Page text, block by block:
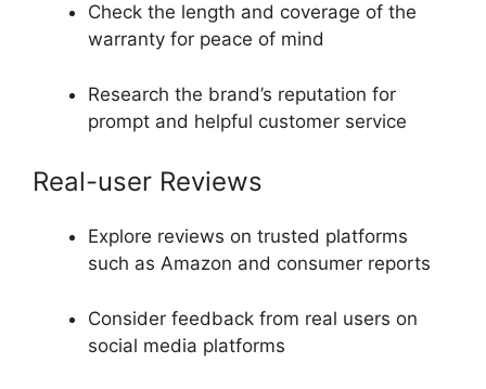
Check the length and coverage of the
warranty for peace of mind
Research the brand’s reputation for
prompt and helpful customer service
Real-user Reviews
Explore reviews on trusted platforms
such as Amazon and consumer reports
Consider feedback from real users on
social media platforms